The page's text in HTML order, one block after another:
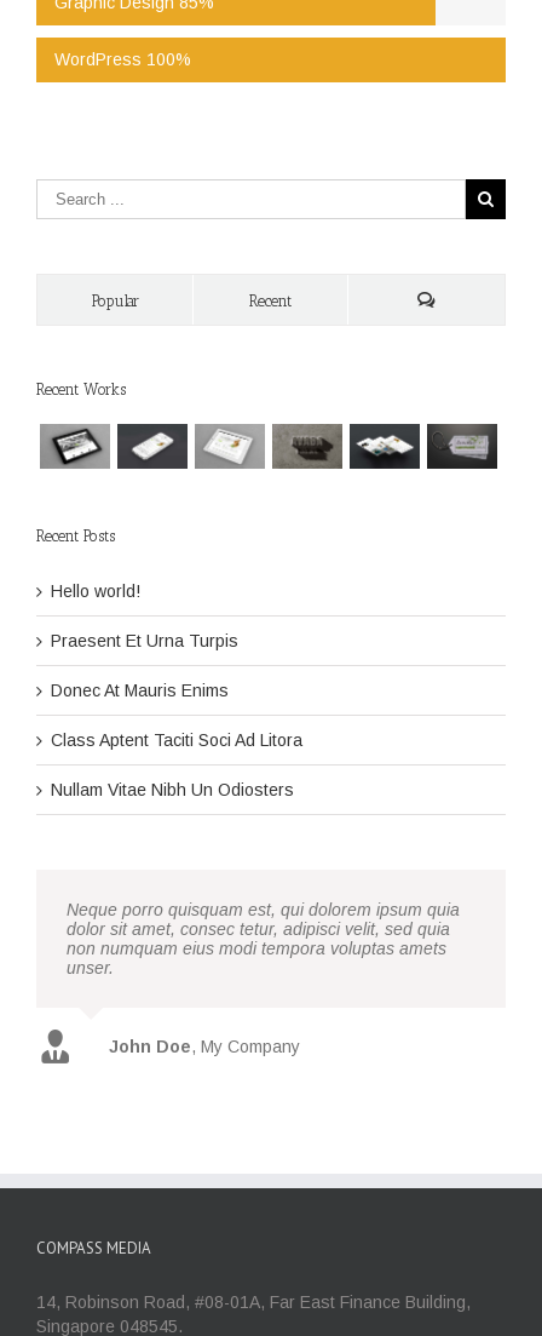
WordPress 100%
Popular Recent
Recent Works
Recent Posts
Hello world!
Praesent Et Urna Turpis
Donec At Mauris Enims
Class Aptent Taciti Soci Ad Litora
Nullam Vitae Nibh Un Odiosters
Neque porro quisquam est, qui dolorem ipsum quia
dolor sit amet, consec tetur, adipisci velit, sed quia
non numquam eius modi tempora voluptas amets
unser.
John Doe, My Company
COMPASS MEDIA
14, Robinson Road, #08-01A, Far East Finance Building,
Singapore 048545.